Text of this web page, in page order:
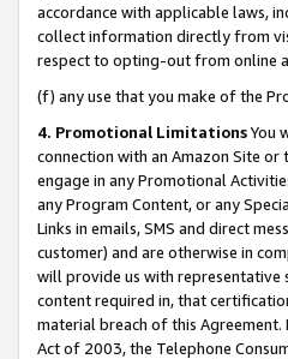
accordance with applicable laws,
collect information directly from
respect to opting-out from online
(f) any use that you make of the
4. Promotional LimitationsYou
connection with an Amazon Site
engage in any Promotional
any Program Content, or any
Links in emails, SMS and direct
customer) and are otherwise in
will provide us with
content required in, that
material breach of this
Act of 2003, the Telephone